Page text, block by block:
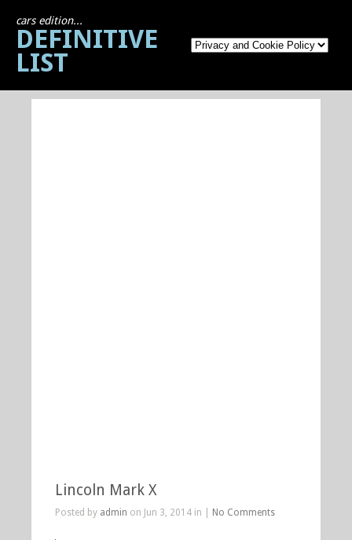
cars edition...
DEFINITIVE
LIST
Lincoln Mark X
Posted by admin on Jun 3, 2014 in | No Comments